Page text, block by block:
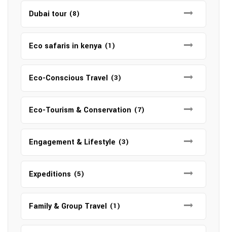
Dubai tour (8)
Eco safaris in kenya (1)
Eco-Conscious Travel (3)
Eco-Tourism & Conservation (7)
Engagement & Lifestyle (3)
Expeditions (5)
Family & Group Travel (1)